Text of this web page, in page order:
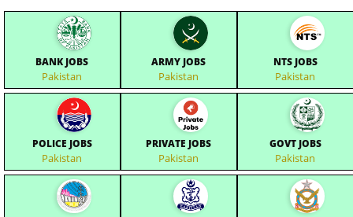
BANK JOBS
Pakistan
ARMY JOBS
Pakistan
NTS JOBS
Pakistan
POLICE JOBS
Pakistan
PRIVATE JOBS
Pakistan
GOVT JOBS
Pakistan